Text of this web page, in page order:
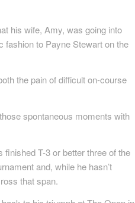
his wife, Amy, was going into
fashion to Payne Stewart on the
the pain of difficult on-course
spontaneous moments with
T-3 or better three of the
and, while he hasn’t
that span.